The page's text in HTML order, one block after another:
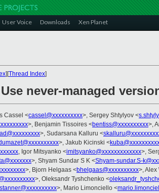
User Voice Downloads Xen Planet
][Thread Index]
never-managed
Cassel <cassel@xxxxxxxxxx>, Sergey Shtylyov <
>, Benjamin Tissoires <bentiss@xxxxxxxxxx>,
>, Sudarsana Kalluru <
>, Jakub Kicinski <
, Igor Mitsyanko <imitsyanko@xxxxxxxxxxxxx>,
>, Shyam Sundar S K <Shyam-sundar.S-
>, Bjorn Helgaas <bhelgaas@xxxxxxxxxx>, Alex
>, Oleksandr Tyshchenko <
>, Mario Limonciello <